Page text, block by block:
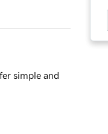
simple and